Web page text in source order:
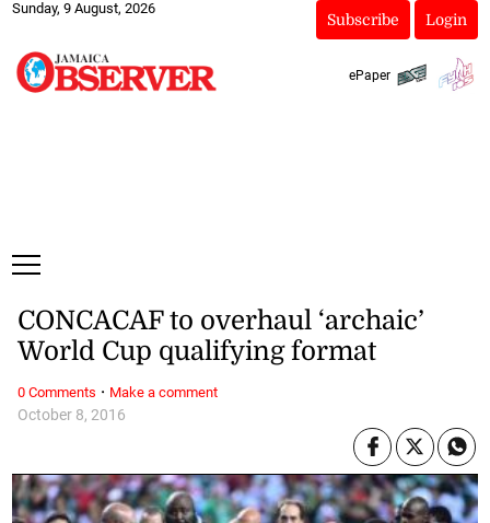
Sunday, 9 August, 2026
Subscribe Login
ePaper
October 8, 2016
CONCACAF to overhaul ‘archaic’
World Cup qualifying format
0 Comments · Make a comment